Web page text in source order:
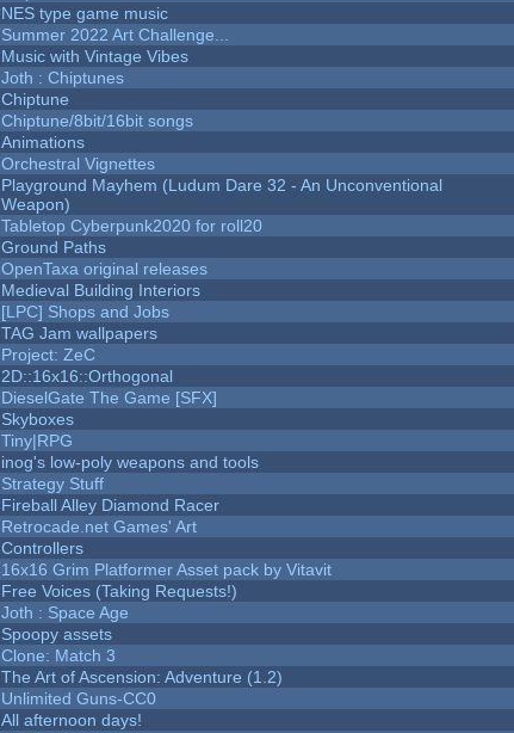
NES type game music
Summer 2022 Art Challenge...
Music with Vintage Vibes
Joth : Chiptunes
Chiptune
Chiptune/8bit/16bit songs
Animations
Orchestral Vignettes
Playground Mayhem (Ludum Dare 32 - An Unconventional
Weapon)
Tabletop Cyberpunk2020 for roll20
Ground Paths
OpenTaxa original releases
Medieval Building Interiors
[LPC] Shops and Jobs
TAG Jam wallpapers
Project: ZeC
2D::16x16::Orthogonal
DieselGate The Game [SFX]
Skyboxes
Tiny|RPG
inog's low-poly weapons and tools
Strategy Stuff
Fireball Alley Diamond Racer
Retrocade.net Games' Art
Controllers
16x16 Grim Platformer Asset pack by Vitavit
Free Voices (Taking Requests!)
Joth : Space Age
Spoopy assets
Clone: Match 3
The Art of Ascension: Adventure (1.2)
Unlimited Guns-CC0
All afternoon days!